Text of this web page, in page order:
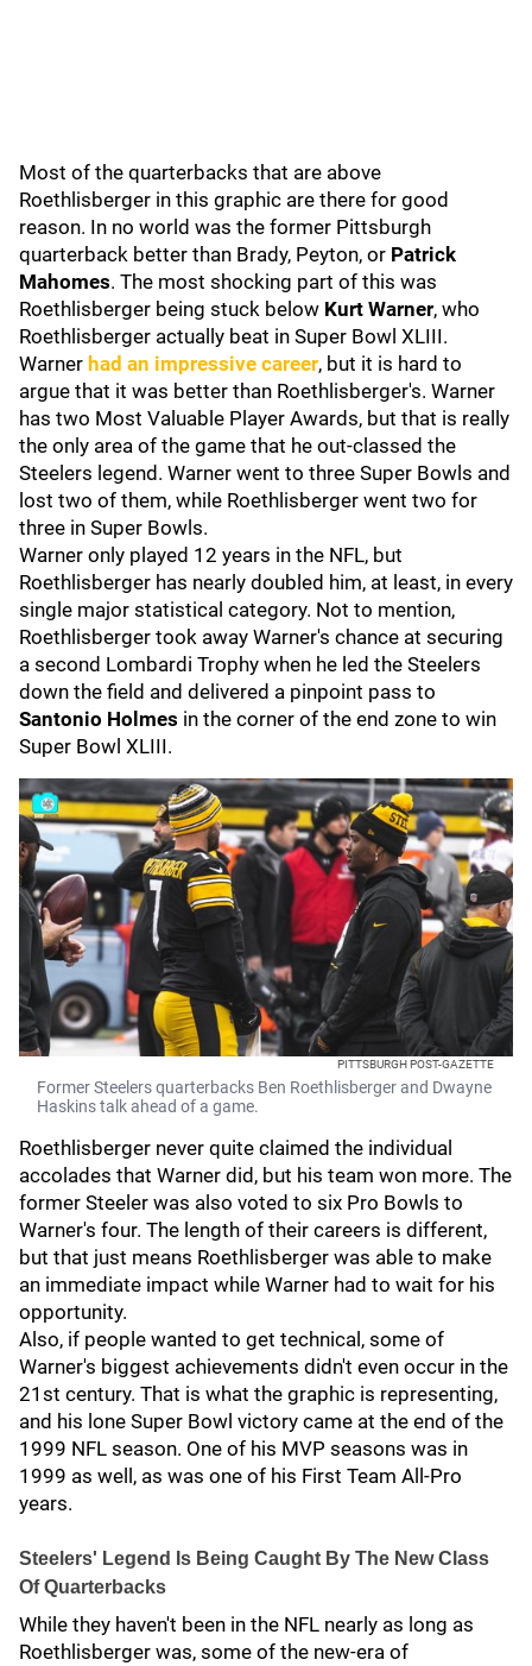
Most of the quarterbacks that are above
Roethlisberger in this graphic are there for good
reason. In no world was the former Pittsburgh
quarterback better than Brady, Peyton, or Patrick
Mahomes. The most shocking part of this was
Roethlisberger being stuck below Kurt Warner, who
Roethlisberger actually beat in Super Bowl XLIII.
Warner had an impressive career, but it is hard to
argue that it was better than Roethlisberger's. Warner
has two Most Valuable Player Awards, but that is really
the only area of the game that he out-classed the
Steelers legend. Warner went to three Super Bowls and
lost two of them, while Roethlisberger went two for
three in Super Bowls.
Warner only played 12 years in the NFL, but
Roethlisberger has nearly doubled him, at least, in every
single major statistical category. Not to mention,
Roethlisberger took away Warner's chance at securing
a second Lombardi Trophy when he led the Steelers
down the field and delivered a pinpoint pass to
Santonio Holmes in the corner of the end zone to win
Super Bowl XLIII.
PITTSBURGH POST-GAZETTE
Former Steelers quarterbacks Ben Roethlisberger and Dwayne
Haskins talk ahead of a game.
Roethlisberger never quite claimed the individual
accolades that Warner did, but his team won more. The
former Steeler was also voted to six Pro Bowls to
Warner's four. The length of their careers is different,
but that just means Roethlisberger was able to make
an immediate impact while Warner had to wait for his
opportunity.
Also, if people wanted to get technical, some of
Warner's biggest achievements didn't even occur in the
21st century. That is what the graphic is representing,
and his lone Super Bowl victory came at the end of the
1999 NFL season. One of his MVP seasons was in
1999 as well, as was one of his First Team All-Pro
years.
Steelers' Legend Is Being Caught By The New Class
Of Quarterbacks
While they haven't been in the NFL nearly as long as
Roethlisberger was, some of the new-era of